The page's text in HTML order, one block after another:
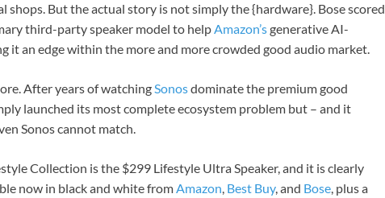
shops. But the actual story is not simply the {hardware}. Bose scored
third-party speaker model to helpAmazon’sgenerative AI-
it an edge within the more and more crowded good audio market.
After years of watchingSonosdominate the premium good
launched its most complete ecosystem problem but – and it
Sonos cannot match.
Collection is the $299 Lifestyle Ultra Speaker, and it is clearly
now in black and white fromAmazon, Best Buy, and Bose, plus a